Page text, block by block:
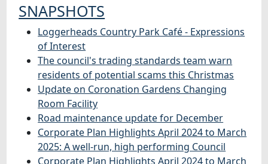
SNAPSHOTS
Loggerheads Country Park Café - Expressions
of Interest
The council's trading standards team warn
residents of potential scams this Christmas
Update on Coronation Gardens Changing
Room Facility
Road maintenance update for December
Corporate Plan Highlights April 2024 to March
2025: A well-run, high performing Council
Corporate Plan Highlights April 2024 to March